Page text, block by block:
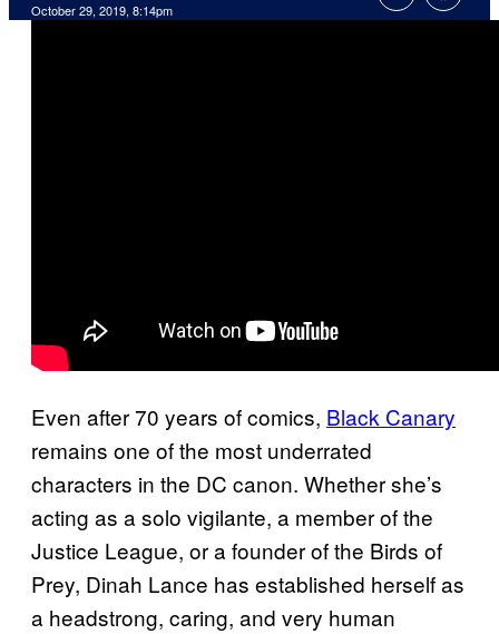
October 29, 2019, 8:14pm
Even after 70 years of comics, Black Canary
remains one of the most underrated
characters in the DC canon. Whether she’s
acting as a solo vigilante, a member of the
Justice League, or a founder of the Birds of
Prey, Dinah Lance has established herself as
a headstrong, caring, and very human